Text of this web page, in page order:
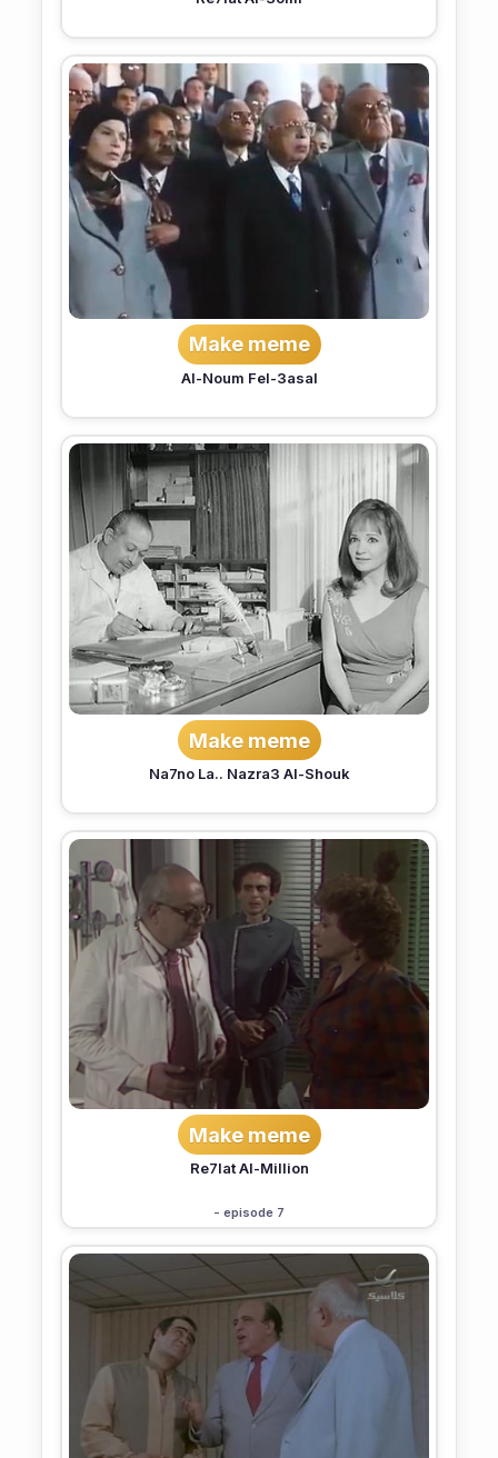
Make meme
Al-Noum Fel-3asal
Make meme
Na7no La.. Nazra3 Al-Shouk
Make meme
Re7lat Al-Million
- episode 7